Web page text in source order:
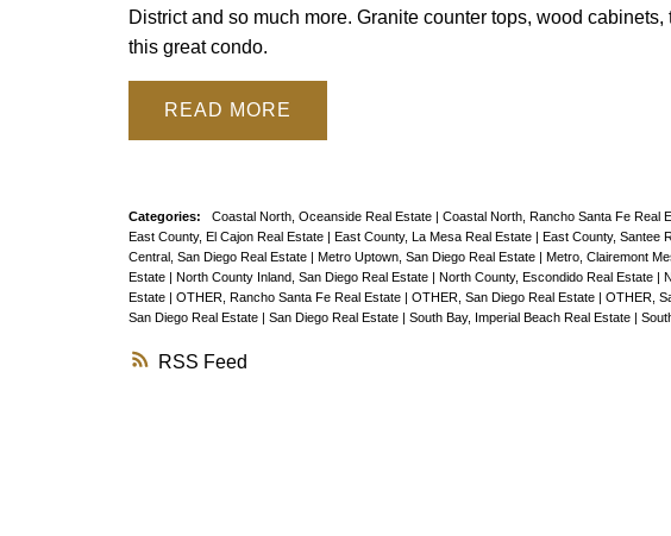
RSS
District and so much more. Granite counter tops, wood
this great condo.
READ
Categories: Coastal North, Oceanside Real Estate Coastal North, Rancho Santa Fe Real
East County, El Cajon Real Estate
East County, La Mesa Real Estate East County, Santee
Central, San Diego Real Estate
Metro Uptown, San Diego Real Estate Metro, Clairemont
Estate
North County Inland, San Diego Real Estate North County, Escondido Real Estate
Estate
OTHER, Rancho Santa Fe Real Estate OTHER, San Diego Real Estate OTHER,
San Diego Real Estate
San Diego Real Estate South Bay, Imperial Beach Real Estate